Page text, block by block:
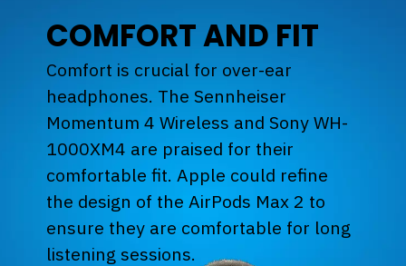
COMFORT AND FIT
Comfort is crucial for over-ear
headphones. The Sennheiser
Momentum 4 Wireless and Sony WH-
1000XM4 are praised for their
comfortable fit. Apple could refine
the design of the AirPods Max 2 to
ensure they are comfortable for long
listening sessions.